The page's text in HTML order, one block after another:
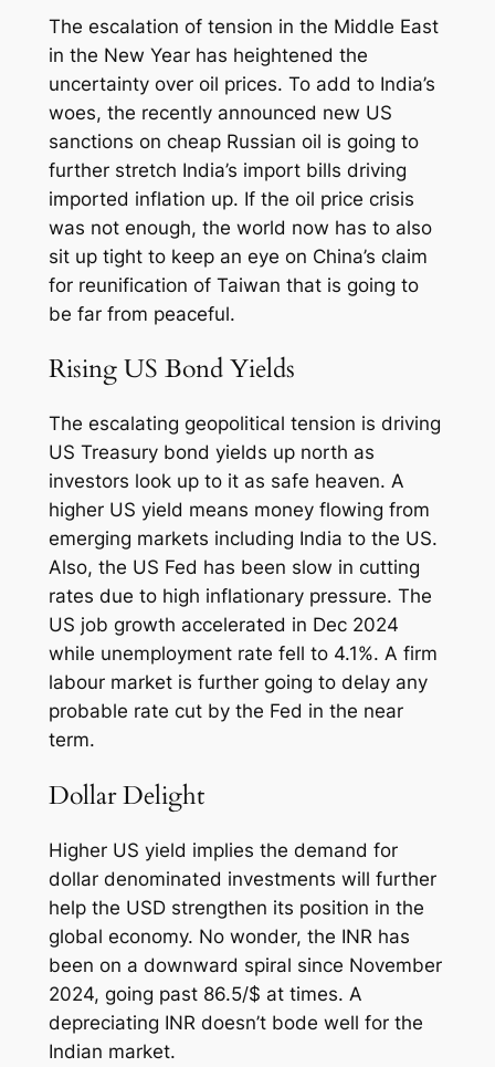
The escalation of tension in the Middle East
in the New Year has heightened the
uncertainty over oil prices. To add to India’s
woes, the recently announced new US
sanctions on cheap Russian oil is going to
further stretch India’s import bills driving
imported inflation up. If the oil price crisis
was not enough, the world now has to also
sit up tight to keep an eye on China’s claim
for reunification of Taiwan that is going to
be far from peaceful.
Rising US Bond Yields
The escalating geopolitical tension is driving
US Treasury bond yields up north as
investors look up to it as safe heaven. A
higher US yield means money flowing from
emerging markets including India to the US.
Also, the US Fed has been slow in cutting
rates due to high inflationary pressure. The
US job growth accelerated in Dec 2024
while unemployment rate fell to 4.1%. A firm
labour market is further going to delay any
probable rate cut by the Fed in the near
term.
Dollar Delight
Higher US yield implies the demand for
dollar denominated investments will further
help the USD strengthen its position in the
global economy. No wonder, the INR has
been on a downward spiral since November
2024, going past 86.5/$ at times. A
depreciating INR doesn’t bode well for the
Indian market.